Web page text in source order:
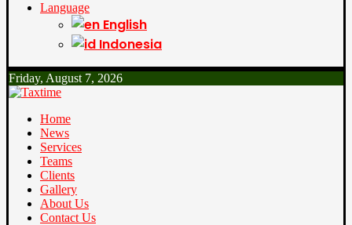
Language
English
Indonesia
Friday, August 7, 2026
Home
News
Services
Teams
Clients
Gallery
About Us
Contact Us